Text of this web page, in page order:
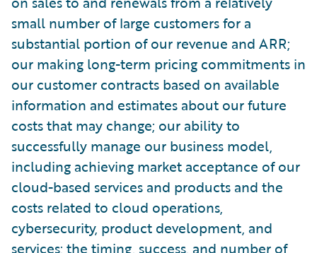
small number of large customers for a
substantial portion of our revenue and ARR;
our making long-term pricing commitments in
our customer contracts based on available
information and estimates about our future
costs that may change; our ability to
successfully manage our business model,
including achieving market acceptance of our
cloud-based services and products and the
costs related to cloud operations,
cybersecurity, product development, and
services; the timing, success, and number of